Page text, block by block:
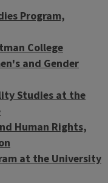
Program,
College
and Gender
Studies at the
Human Rights,
at the University